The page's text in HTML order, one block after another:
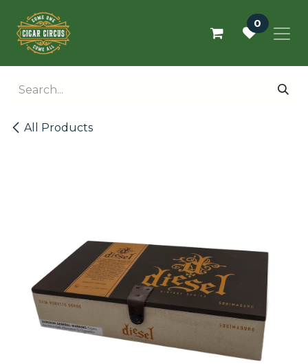
0
All Products